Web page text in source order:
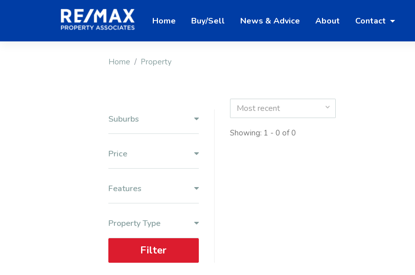
Home Buy/Sell News & Advice About Contact
Home Property
Suburbs
Price
Features
Property Type
Filter
Most recent
Showing: 1 - 0 of 0